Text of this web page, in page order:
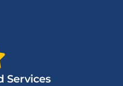
Services